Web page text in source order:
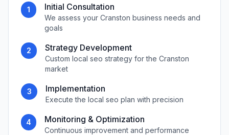
1 Initial Consultation
We assess your Cranston business needs and
goals
2 Strategy Development
Custom local seo strategy for the Cranston
market
3 Implementation
Execute the local seo plan with precision
4 Monitoring & Optimization
Continuous improvement and performance